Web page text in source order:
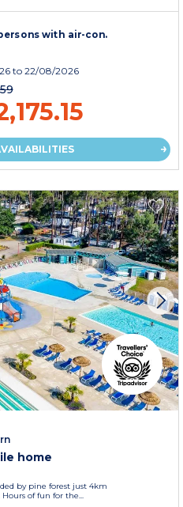
with air-con.
to 22/08/2026
home
by pine forest just 4km
of fun for the...